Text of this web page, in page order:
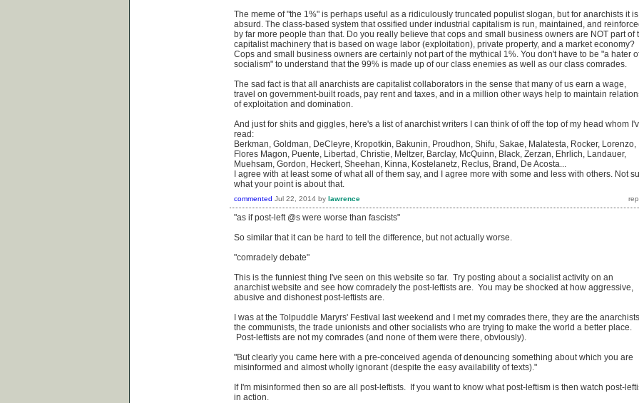
The meme of "the 1%" is perhaps useful as a ridiculously truncated populist slogan, but for anarchists it is
absurd. The class-based system that ossified under industrial capitalism is run, maintained, and
by far more people than that. Do you really believe that cops and small business owners are NOT part of
capitalist machinery that is based on wage labor (exploitation), private property, and a market economy?
Cops and small business owners are certainly not part of the mythical 1%. You don't have to be "a hater
socialism" to understand that the 99% is made up of our class enemies as well as our class comrades.
The sad fact is that all anarchists are capitalist collaborators in the sense that many of us earn a wage,
travel on government-built roads, pay rent and taxes, and in a million other ways help to maintain
of exploitation and domination.
And just for shits and giggles, here's a list of anarchist writers I can think of off the top of my head whom
read:
Berkman, Goldman, DeCleyre, Kropotkin, Bakunin, Proudhon, Shifu, Sakae, Malatesta, Rocker, Lorenzo,
Flores Magon, Puente, Libertad, Christie, Meltzer, Barclay, McQuinn, Black, Zerzan, Ehrlich, Landauer,
Muehsam, Gordon, Heckert, Sheehan, Kinna, Kostelanetz, Reclus, Brand, De Acosta...
I agree with at least some of what all of them say, and I agree more with some and less with others. Not
what your point is about that.
commented Jul 22, 2014 by lawrence
"as if post-left @s were worse than fascists"
So similar that it can be hard to tell the difference, but not actually worse.
"comradely debate"
This is the funniest thing I've seen on this website so far. Try posting about a socialist activity on an
anarchist website and see how comradely the post-leftists are. You may be shocked at how aggressive,
abusive and dishonest post-leftists are.
I was at the Tolpuddle Maryrs' Festival last weekend and I met my comrades there, they are the
the communists, the trade unionists and other socialists who are trying to make the world a better place.
Post-leftists are not my comrades (and none of them were there, obviously).
"But clearly you came here with a pre-conceived agenda of denouncing something about which you are
misinformed and almost wholly ignorant (despite the easy availability of texts)."
If I'm misinformed then so are all post-leftists. If you want to know what post-leftism is then watch post-
in action.